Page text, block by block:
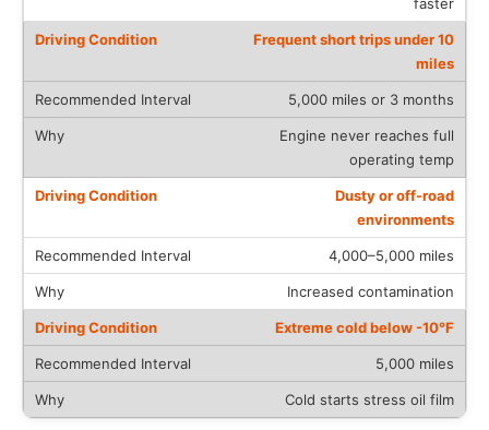
Frequent short trips under 10
miles
5,000 miles or 3 months
Engine never reaches full
operating temp
Dusty or off-road
environments
4,000–5,000 miles
Increased contamination
Extreme cold below -10°F
5,000 miles
Cold starts stress oil film